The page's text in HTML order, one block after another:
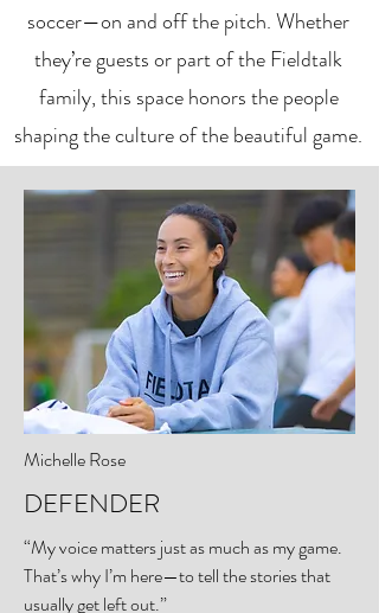
soccer—on and off the pitch. Whether
they’re guests or part of the Fieldtalk
family, this space honors the people
shaping the culture of the beautiful game.
Michelle Rose
DEFENDER
“My voice matters just as much as my game.
That’s why I’m here—to tell the stories that
usually get left out.”